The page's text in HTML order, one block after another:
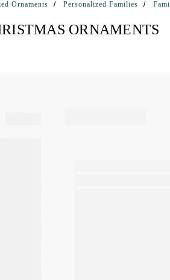
Ornaments Personalized Families
ORNAMENTS